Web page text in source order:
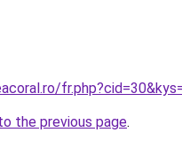
the previous page.